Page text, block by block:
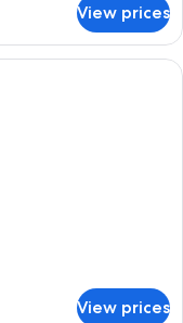
View prices
with a bed, a desk, a
View prices